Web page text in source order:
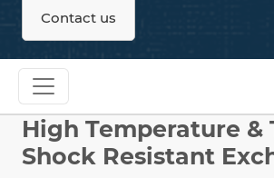
Contact us
High Temperature &
Shock Resistant